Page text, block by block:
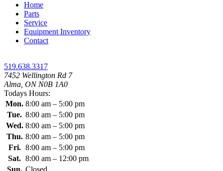
Home
Parts
Service
Equipment Inventory
Contact
519.638.3317
7452 Wellington Rd 7
Alma, ON N0B 1A0
Todays Hours:
Mon. 8:00 am – 5:00 pm
Tue. 8:00 am – 5:00 pm
Wed. 8:00 am – 5:00 pm
Thu. 8:00 am – 5:00 pm
Fri. 8:00 am – 5:00 pm
Sat. 8:00 am – 12:00 pm